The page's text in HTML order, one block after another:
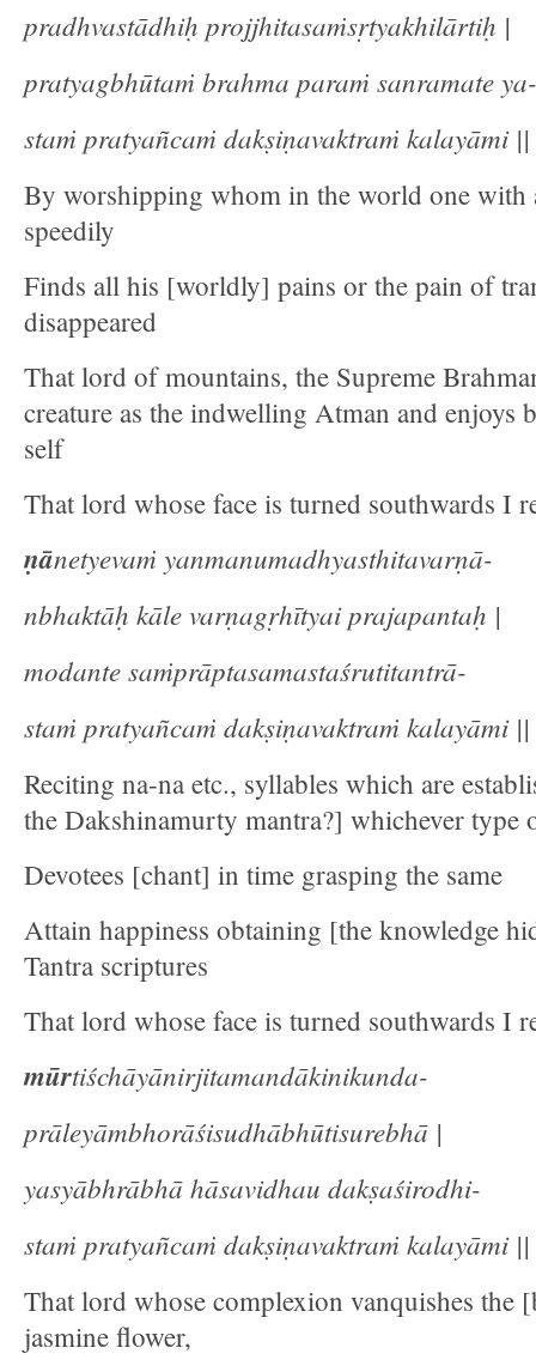
pradhvastādhiḥ projjhitasaṁsṛtyakhilārtiḥ |
pratyagbhūtaṁ brahma paraṁ sanramate ya-
staṁ pratyañcaṁ dakṣiṇavaktraṁ kalayāmi
By worshipping whom in the world one with
speedily
Finds all his [worldly] pains or the pain of
disappeared
That lord of mountains, the Supreme
creature as the indwelling Atman and enjoys
self
That lord whose face is turned southwards I
ṇānetyevaṁ yanmanumadhyasthitavarṇā-
nbhaktāḥ kāle varṇagṛhītyai prajapantaḥ |
modante saṁprāptasamastaśrutitantrā-
staṁ pratyañcaṁ dakṣiṇavaktraṁ kalayāmi
Reciting na-na etc., syllables which are
the Dakshinamurty mantra?] whichever type
Devotees [chant] in time grasping the same
Attain happiness obtaining [the knowledge
Tantra scriptures
That lord whose face is turned southwards I
mūrtiśchāyānirjitamandākinikunda-
prāleyāmbhorāśisudhābhūtisurebhā |
yasyābhrābhā hāsavidhau dakṣaśirodhi-
staṁ pratyañcaṁ dakṣiṇavaktraṁ kalayāmi
That lord whose complexion vanquishes the
jasmine flower,